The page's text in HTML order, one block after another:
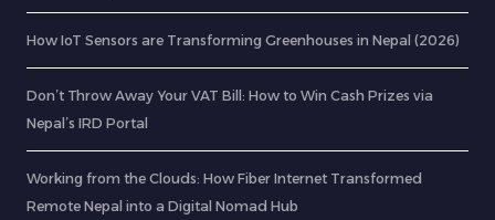
How IoT Sensors are Transforming Greenhouses in Nepal (2026)
Don’t Throw Away Your VAT Bill: How to Win Cash Prizes via
Nepal’s IRD Portal
Working from the Clouds: How Fiber Internet Transformed
Remote Nepal into a Digital Nomad Hub